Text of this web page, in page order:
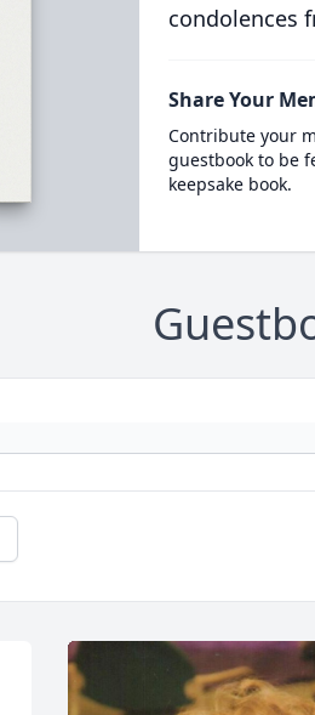
condolences
Share Your
Contribute your
guestbook to be
keepsake book.